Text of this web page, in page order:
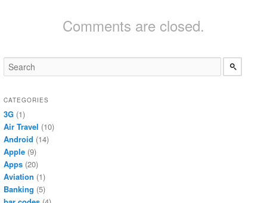
Comments are closed.
CATEGORIES
3G (1)
Air Travel (10)
Android (14)
Apple (9)
Apps (20)
Aviation (1)
Banking (5)